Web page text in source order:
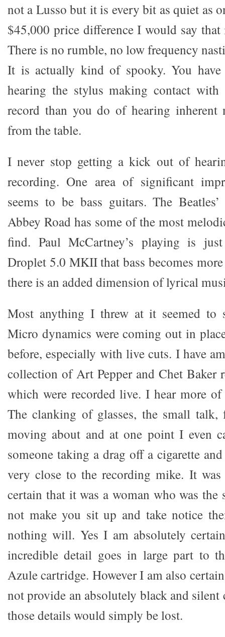
not a Lusso but it is every bit as quiet as
$45,000 price difference I would say
There is no rumble, no low frequency
It is actually kind of spooky. You have
hearing the stylus making contact
record than you do of hearing inherent
from the table.
I never stop getting a kick out of
recording. One area of significant
seems to be bass guitars. The
Abbey Road has some of the most
find. Paul McCartney’s playing is
Droplet 5.0 MKII that bass becomes
there is an added dimension of lyrical
Most anything I threw at it seemed to
Micro dynamics were coming out in
before, especially with live cuts. I have
collection of Art Pepper and Chet Baker
which were recorded live. I hear more
The clanking of glasses, the small talk,
moving about and at one point I even
someone taking a drag off a cigarette
very close to the recording mike. It
certain that it was a woman who was the
not make you sit up and take notice
nothing will. Yes I am absolutely
incredible detail goes in large part to
Azule cartridge. However I am also
not provide an absolutely black and silent
those details would simply be lost.